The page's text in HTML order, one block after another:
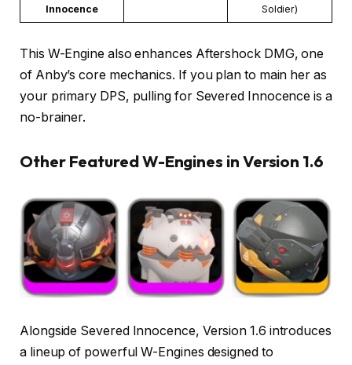
Innocence
Soldier)
This W-Engine also enhances Aftershock DMG, one
of Anby’s core mechanics. If you plan to main her as
your primary DPS, pulling for Severed Innocence is a
no-brainer.
Other Featured W-Engines in Version 1.6
Alongside Severed Innocence, Version 1.6 introduces
a lineup of powerful W-Engines designed to